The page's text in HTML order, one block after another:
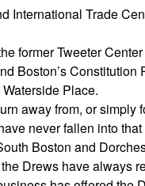
International Trade
former Tweeter
Boston’s Constitution
Place.
away from, or simply
never fallen into that
Boston and
Drews have always